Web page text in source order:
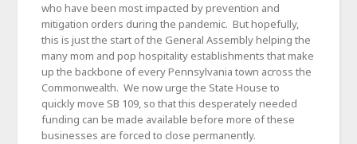
who have been most impacted by prevention and
mitigation orders during the pandemic. But hopefully,
this is just the start of the General Assembly helping the
many mom and pop hospitality establishments that make
up the backbone of every Pennsylvania town across the
Commonwealth. We now urge the State House to
quickly move SB 109, so that this desperately needed
funding can be made available before more of these
businesses are forced to close permanently.